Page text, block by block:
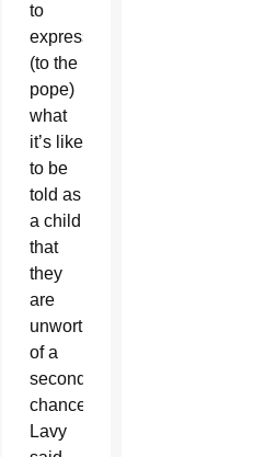
to
express
(to the
pope)
what
it’s like
to be
told as
a child
that
they
are
unworthy
of a
second
chance,”
Lavy